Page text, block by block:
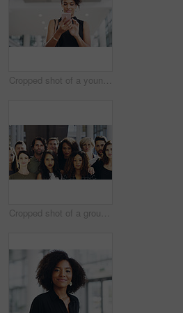
Cropped shot of a young businesswoman using a smartphone and waving while walking through a modern office
Cropped shot of a group of businesspeople standing in their workplace